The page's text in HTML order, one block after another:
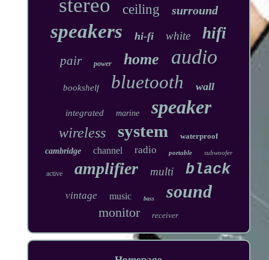
stereo ceiling surround
speakers hi-fi white hifi
pair power home audio
bookshelf bluetooth wall
integrated marine speaker
wireless system
waterproof
cambridge
channel radio portable subwoofer
active amplifier multi black
vintage music bass sound
monitor receiver